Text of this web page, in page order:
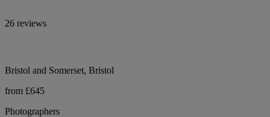
26 reviews
Bristol and Somerset, Bristol
from £645
Photographers